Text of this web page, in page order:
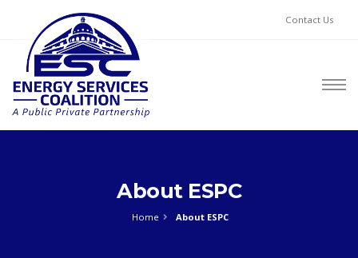
Contact Us
About ESPC
Home About ESPC